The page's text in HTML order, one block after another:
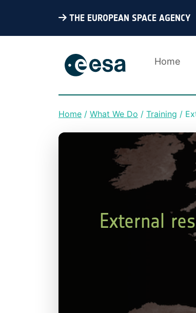
THE EUROPEAN SPACE AGENCY
Home
Breadcrumb
Home What We Do Training
External